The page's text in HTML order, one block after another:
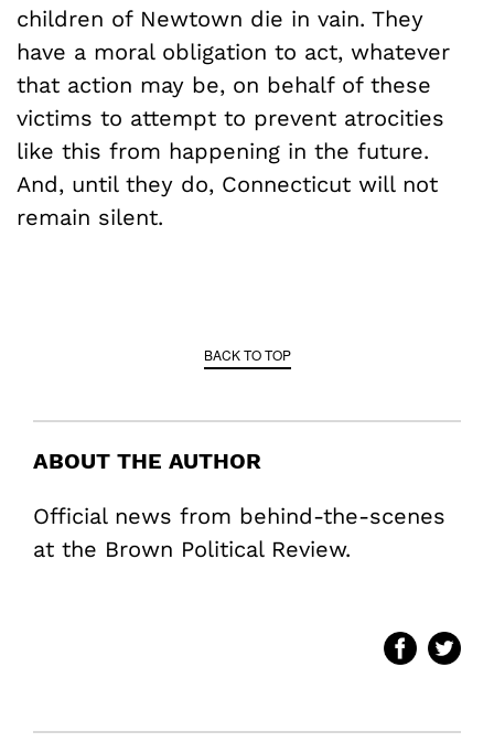
children of Newtown die in vain. They
have a moral obligation to act, whatever
that action may be, on behalf of these
victims to attempt to prevent atrocities
like this from happening in the future.
And, until they do, Connecticut will not
remain silent.
BACK TO TOP
ABOUT THE AUTHOR
Official news from behind-the-scenes
at the Brown Political Review.